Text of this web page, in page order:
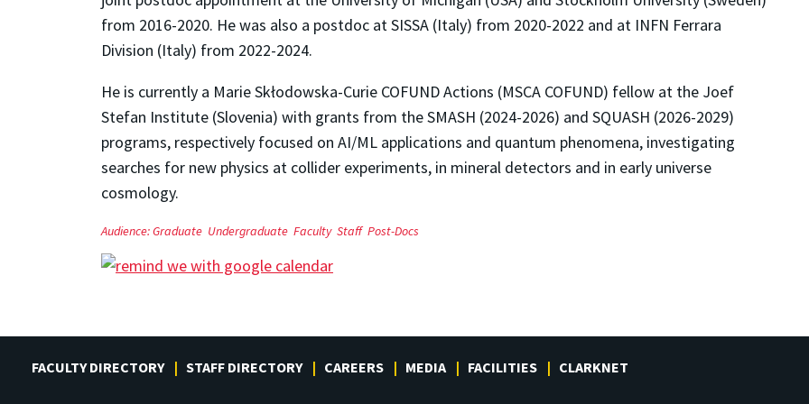
from 2016-2020. He was also a postdoc at SISSA (Italy) from 2020-2022 and at INFN Ferrara
Division (Italy) from 2022-2024.
He is currently a Marie Skłodowska-Curie COFUND Actions (MSCA COFUND) fellow at the Joef
Stefan Institute (Slovenia) with grants from the SMASH (2024-2026) and SQUASH (2026-2029)
programs, respectively focused on AI/ML applications and quantum phenomena, investigating
searches for new physics at collider experiments, in mineral detectors and in early universe
cosmology.
Audience:Graduate Undergraduate Faculty Staff Post-Docs
FACULTY DIRECTORY STAFF DIRECTORY CAREERS MEDIA FACILITIES CLARKNET